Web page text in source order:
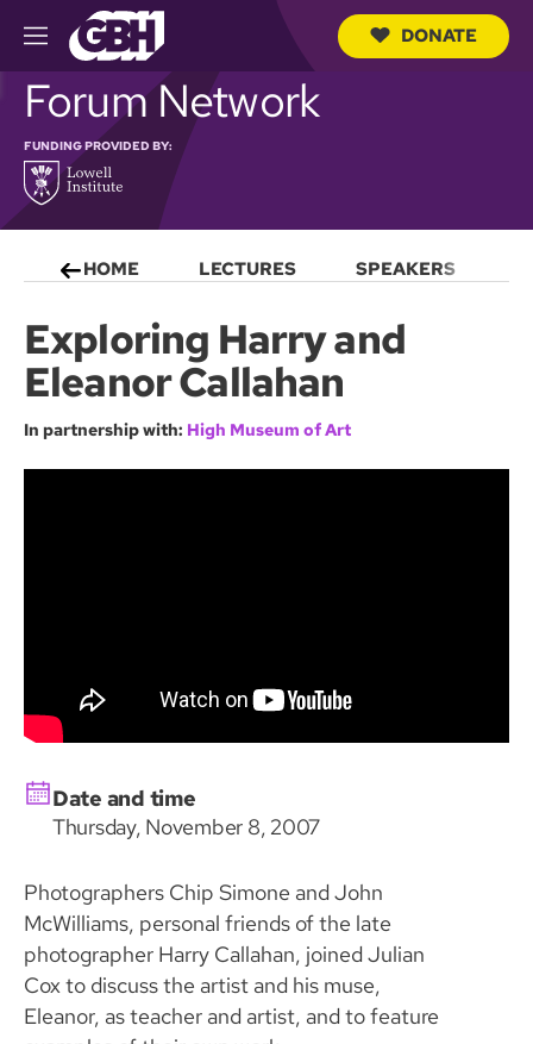
M
e
n
u
u
DONATE
Forum Network
FUNDING PROVIDED BY:
HOME LECTURES SPEAKERS
Exploring Harry and
Eleanor Callahan
In partnership with: High Museum of Art
Date and time
Thursday, November 8, 2007
Photographers Chip Simone and John
McWilliams, personal friends of the late
photographer Harry Callahan, joined Julian
Cox to discuss the artist and his muse,
Eleanor, as teacher and artist, and to feature